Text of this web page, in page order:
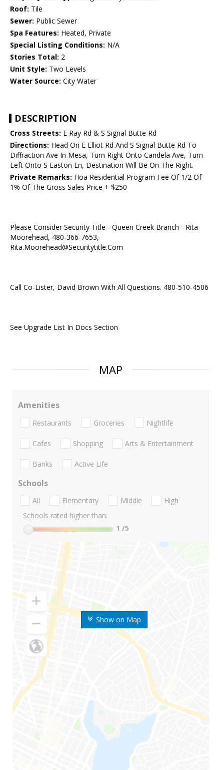
Roof: Tile
Sewer: Public Sewer
Spa Features: Heated, Private
Special Listing Conditions: N/A
Stories Total: 2
Unit Style: Two Levels
Water Source: City Water
DESCRIPTION
Cross Streets: E Ray Rd & S Signal Butte Rd
Directions: Head On E Elliot Rd And S Signal Butte Rd To
Diffraction Ave In Mesa, Turn Right Onto Candela Ave, Turn
Left Onto S Easton Ln, Destination Will Be On The Right.
Private Remarks: Hoa Residential Program Fee Of 1/2 Of
1% Of The Gross Sales Price + $250
Please Consider Security Title - Queen Creek Branch - Rita
Moorehead, 480-366-7653,
Rita.Moorehead@Securitytitle.Com
Call Co-Lister, David Brown With All Questions. 480-510-4506
See Upgrade List In Docs Section
MAP
Show on Map
Amenities
Restaurants Groceries Nightlife
Cafes Shopping Arts & Entertainment
Banks Active Life
Schools
All Elementary Middle
High
Schools rated higher than:
1 /5